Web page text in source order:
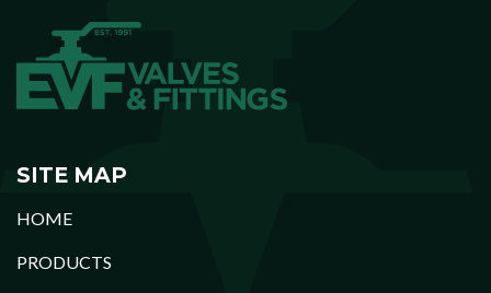
SITE MAP
HOME
PRODUCTS